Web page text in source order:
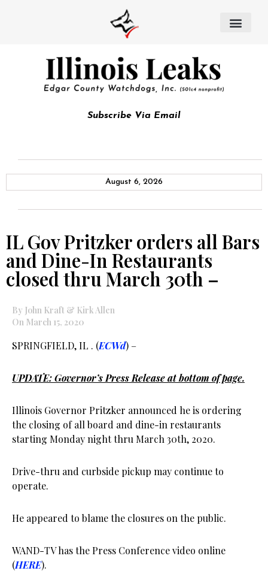
Subscribe Via Email
August 6, 2026
IL Gov Pritzker orders all Bars
and Dine-In Restaurants
closed thru March 30th –
By John Kraft & Kirk Allen
On March 15, 2020
SPRINGFIELD, IL . (ECWd) –
UPDATE: Governor’s Press Release at bottom of page.
Illinois Governor Pritzker announced he is ordering
the closing of all board and dine-in restaurants
starting Monday night thru March 30th, 2020.
Drive-thru and curbside pickup may continue to
operate.
He appeared to blame the closures on the public.
WAND-TV has the Press Conference video online
(HERE).